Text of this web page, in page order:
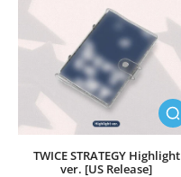
TWICE STRATEGY Highlight
ver. [US Release]